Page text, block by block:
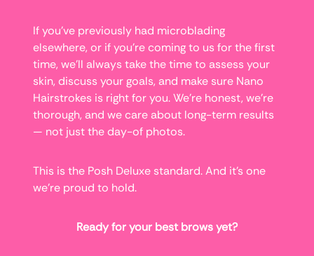
If you’ve previously had microblading
elsewhere, or if you’re coming to us for the first
time, we’ll always take the time to assess your
skin, discuss your goals, and make sure Nano
Hairstrokes is right for you. We’re honest, we’re
thorough, and we care about long-term results
— not just the day-of photos.
This is the Posh Deluxe standard. And it’s one
we’re proud to hold.
Ready for your best brows yet?